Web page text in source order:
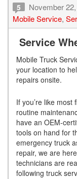
5 November
Mobile Service,
Service
Mobile Truck
your location to
repairs onsite.
If you’re like
routine
have an OEM-
tools on hand for
emergency truck
repair, we are
technicians are
following truck